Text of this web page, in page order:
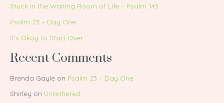
Stuck in the Waiting Room of Life – Psalm 143
Psalm 23 – Day One
It’s Okay to Start Over
Recent Comments
Brenda Gayle on Psalm 23 – Day One
Shirley on Untethered